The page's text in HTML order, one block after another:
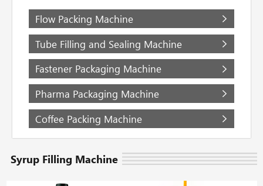
Flow Packing Machine
Tube Filling and Sealing Machine
Fastener Packaging Machine
Pharma Packaging Machine
Coffee Packing Machine
Syrup Filling Machine